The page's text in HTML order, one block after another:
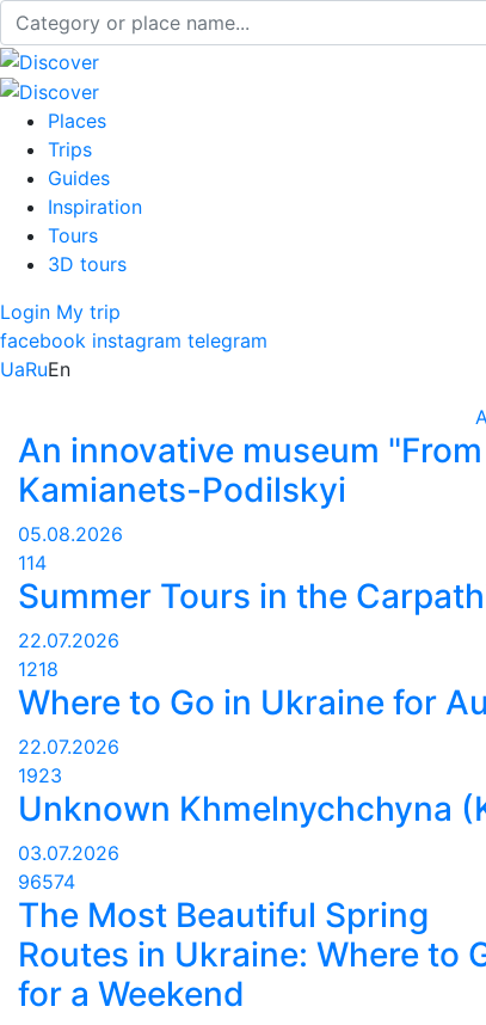
Places
Trips
Guides
Inspiration
Tours
3D tours
Login My trip
facebook instagram telegram
UaRuEn
An innovative museum
Kamianets-Podilskyi
05.08.2026
114
Summer Tours in the
22.07.2026
1218
Where to Go in Ukraine for
22.07.2026
1923
Unknown Khmelnychchyna
03.07.2026
96574
The Most Beautiful Spring
Routes in Ukraine: Where to
for a Weekend